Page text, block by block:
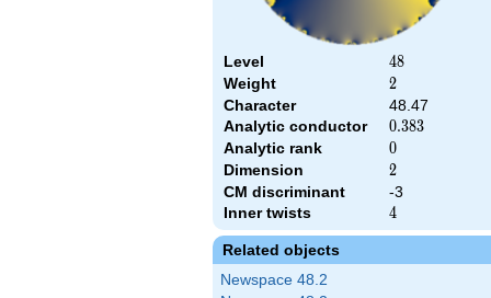
Level 48
48
Weight 2
2
Character
48.47
Analytic conductor
0.383
0.383
Analytic rank 0
0
Dimension 2
2
CM discriminant
-3
Inner twists
4
4
Related objects
Newspace 48.2